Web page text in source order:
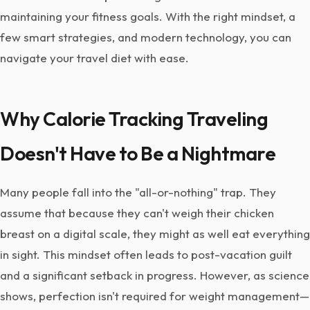
maintaining your fitness goals. With the right mindset, a
few smart strategies, and modern technology, you can
navigate your travel diet with ease.
Why Calorie Tracking Traveling
Doesn't Have to Be a Nightmare
Many people fall into the "all-or-nothing" trap. They
assume that because they can't weigh their chicken
breast on a digital scale, they might as well eat everything
in sight. This mindset often leads to post-vacation guilt
and a significant setback in progress. However, as science
shows, perfection isn't required for weight management—